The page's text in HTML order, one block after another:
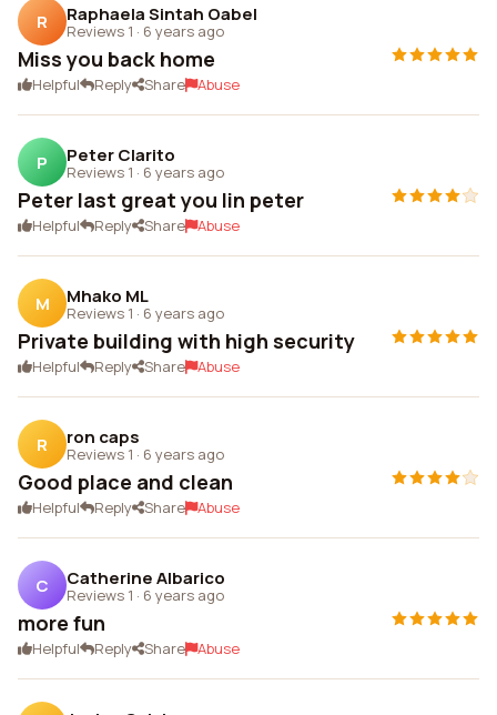
R Raphaela Sintah Oabel
Reviews 1 · 6 years ago
Miss you back home
Helpful Reply Share Abuse
P Peter Clarito
Reviews 1 · 6 years ago
Peter last great you lin peter
Helpful Reply Share Abuse
M Mhako ML
Reviews 1 · 6 years ago
Private building with high security
Helpful Reply Share Abuse
R ron caps
Reviews 1 · 6 years ago
Good place and clean
Helpful Reply Share Abuse
C Catherine Albarico
Reviews 1 · 6 years ago
more fun
Helpful Reply Share Abuse